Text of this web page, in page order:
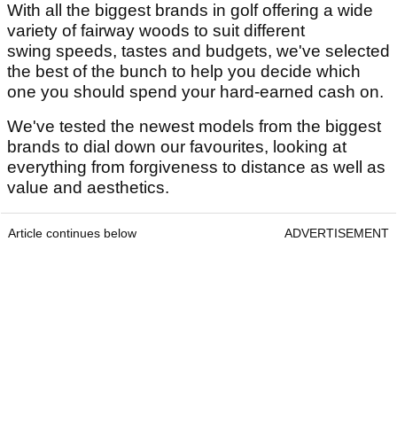
With all the biggest brands in golf offering a wide
variety of fairway woods to suit different
swing speeds, tastes and budgets, we've selected
the best of the bunch to help you decide which
one you should spend your hard-earned cash on.
We've tested the newest models from the biggest
brands to dial down our favourites, looking at
everything from forgiveness to distance as well as
value and aesthetics.
Article continues below ADVERTISEMENT